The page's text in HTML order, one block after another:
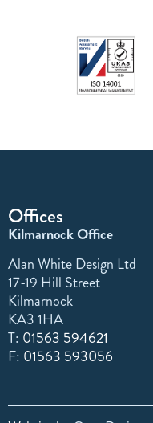
Offices
Kilmarnock Office
Alan White Design Ltd
17-19 Hill Street
Kilmarnock
KA3 1HA
T: 01563 594621
F: 01563 593056